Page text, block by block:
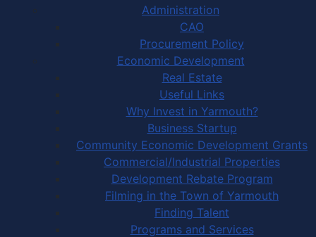
Administration
CAO
Procurement Policy
Economic Development
Real Estate
Useful Links
Why Invest in Yarmouth?
Business Startup
Community Economic Development Grants
Commercial/Industrial Properties
Development Rebate Program
Filming in the Town of Yarmouth
Finding Talent
Programs and Services